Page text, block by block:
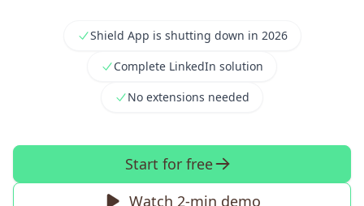
Shield App is shutting down in 2026
Complete LinkedIn solution
No extensions needed
Start for free
Watch 2-min demo